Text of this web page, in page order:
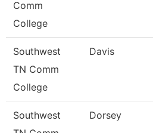
Comm
College
Southwest
TN Comm
College
Davis
Southwest
Dorsey